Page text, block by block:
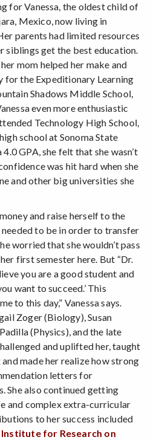
for Vanessa, the oldest child of
Mexico, now living in
parents had limited resources
siblings get the best education.
mom helped her make and
for the Expeditionary Learning
Shadows Middle School,
even more enthusiastic
Technology High School,
school at Sonoma State
GPA, she felt that she wasn’t
was hit hard when she
and other big universities she
and raise herself to the
to be in order to transfer
worried that she wouldn’t pass
first semester here. But “Dr.
you are a good student and
want to succeed.’ This
to this day,” Vanessa says.
Zoger (Biology), Susan
(Physics), and the late
and uplifted her, taught
made her realize how strong
letters for
She also continued getting
and complex extra-curricular
to her success included
Institute for Research on